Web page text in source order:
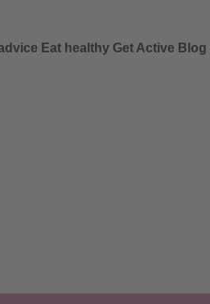
Eat healthy Get Active Blog